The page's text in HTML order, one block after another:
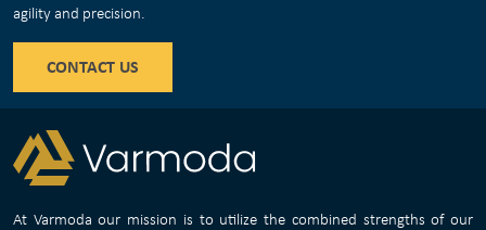
agility and precision.
CONTACT US
At Varmoda our mission is to utilize the combined strengths of our